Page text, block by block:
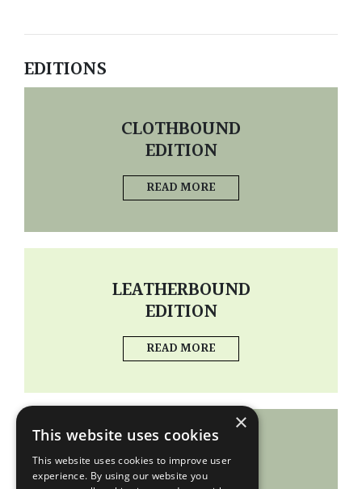
EDITIONS
CLOTHBOUND
EDITION
READ MORE
LEATHERBOUND
EDITION
READ MORE
PORTFOLIO
×
This website uses cookies
This website uses cookies to improve user
experience. By using our website you